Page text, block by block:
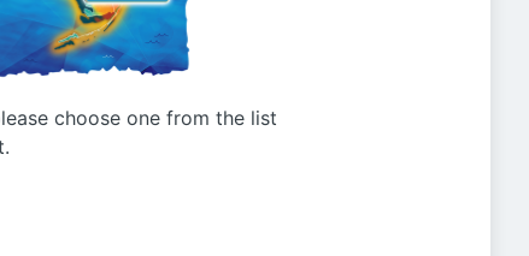
choose one from the list